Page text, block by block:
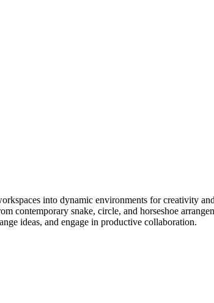
into dynamic environments for creativity
snake, circle, and horseshoe
ideas, and engage in productive collaboration.